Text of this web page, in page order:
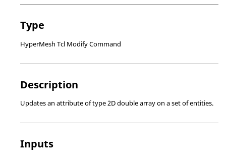
Type
HyperMesh Tcl Modify Command
Description
Updates an attribute of type 2D double array on a set of entities.
Inputs